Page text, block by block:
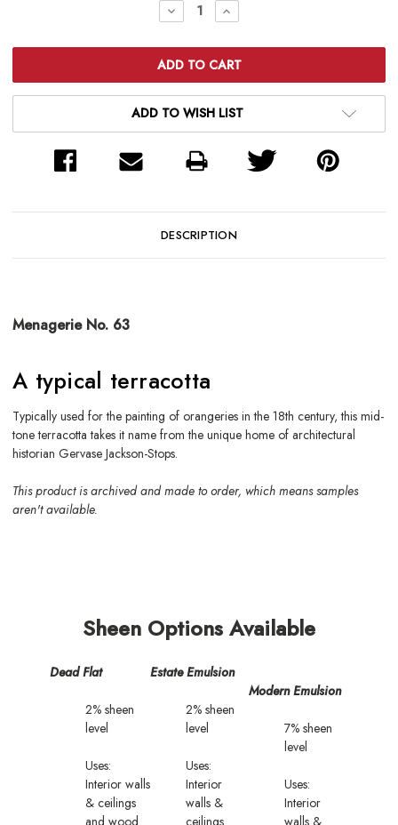
DECREASE
QUANTITY:
INCREASE
QUANTITY:
ADD TO WISH LIST
DESCRIPTION
Menagerie No. 63
A typical terracotta
Typically used for the painting of orangeries in the 18th century, this mid-
tone terracotta takes it name from the unique home of architectural
historian Gervase Jackson-Stops.
This product is archived and made to order, which means samples
aren't available.
Sheen Options Available
Dead Flat
2% sheen
level
Uses:
Interior walls
& ceilings
and wood
Estate Emulsion
2% sheen
level
Uses:
Interior
walls &
ceilings
Modern Emulsion
7% sheen
level
Uses:
Interior
walls &